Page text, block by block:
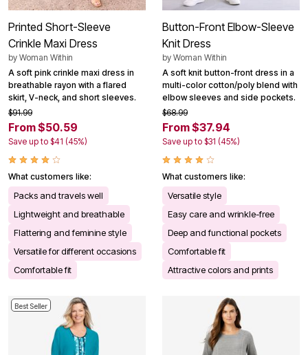
Printed Short-Sleeve
Crinkle Maxi Dress
by Woman Within
A soft pink crinkle maxi dress in
breathable rayon with a flared
skirt, V-neck, and short sleeves.
$91.99
From $50.59
Save up to $41 (45%)
What customers like:
Packs and travels well
Lightweight and breathable
Flattering and feminine style
Versatile for different occasions
Comfortable fit
Button-Front Elbow-Sleeve
Knit Dress
by Woman Within
A soft knit button-front dress in a
multi-color cotton/poly blend with
elbow sleeves and side pockets.
$68.99
From $37.94
Save up to $31 (45%)
What customers like:
Versatile style
Easy care and wrinkle-free
Deep and functional pockets
Comfortable fit
Attractive colors and prints
Best Seller